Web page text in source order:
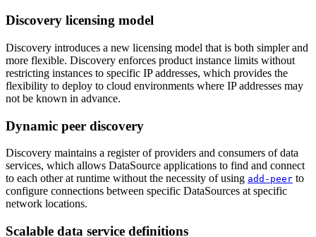
Discovery licensing model
Discovery introduces a new licensing model that is both simpler and
more flexible. Discovery enforces product instance limits without
restricting instances to specific IP addresses, which provides the
flexibility to deploy to cloud environments where IP addresses may
not be known in advance.
Dynamic peer discovery
Discovery maintains a register of providers and consumers of data
services, which allows DataSource applications to find and connect
to each other at runtime without the necessity of using add-peer to
configure connections between specific DataSources at specific
network locations.
Scalable data service definitions